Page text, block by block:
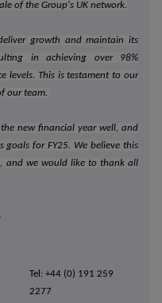
of the Group's UK network.
growth and maintain its
in achieving over 98%
levels. This is testament to our
our team.
new financial year well, and
for FY25. We believe this
and we would like to thank all
Tel: +44 (0) 191 259
2277